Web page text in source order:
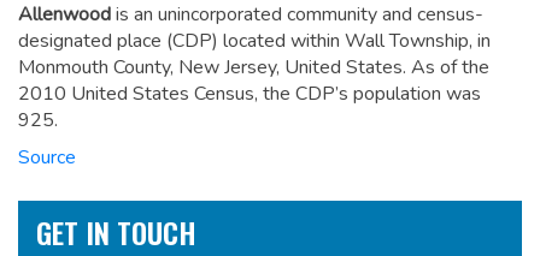
Allenwoodis an unincorporated community and census-
designated place (CDP) located within Wall Township, in
Monmouth County, New Jersey, United States. As of the
2010 United States Census, the CDP’s population was
925.
Source
GET IN TOUCH